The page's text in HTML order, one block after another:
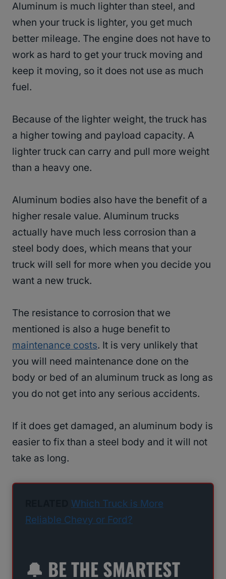
Aluminum is much lighter than steel, and
when your truck is lighter, you get much
better mileage. The engine does not have to
work as hard to get your truck moving and
keep it moving, so it does not use as much
fuel.
Because of the lighter weight, the truck has
a higher towing and payload capacity. A
lighter truck can carry and pull more weight
than a heavy one.
Aluminum bodies also have the benefit of a
higher resale value. Aluminum trucks
actually have much less corrosion than a
steel body does, which means that your
truck will sell for more when you decide you
want a new truck.
The resistance to corrosion that we
mentioned is also a huge benefit to
maintenance costs. It is very unlikely that
you will need maintenance done on the
body or bed of an aluminum truck as long as
you do not get into any serious accidents.
If it does get damaged, an aluminum body is
easier to fix than a steel body and it will not
take as long.
Which Truck is More
Reliable Chevy or Ford?
🔔 BE THE SMARTEST